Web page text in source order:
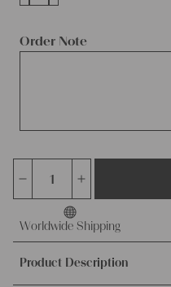
Order Note
cushion
cover,
ready
Worldwide Shipping
Product Description